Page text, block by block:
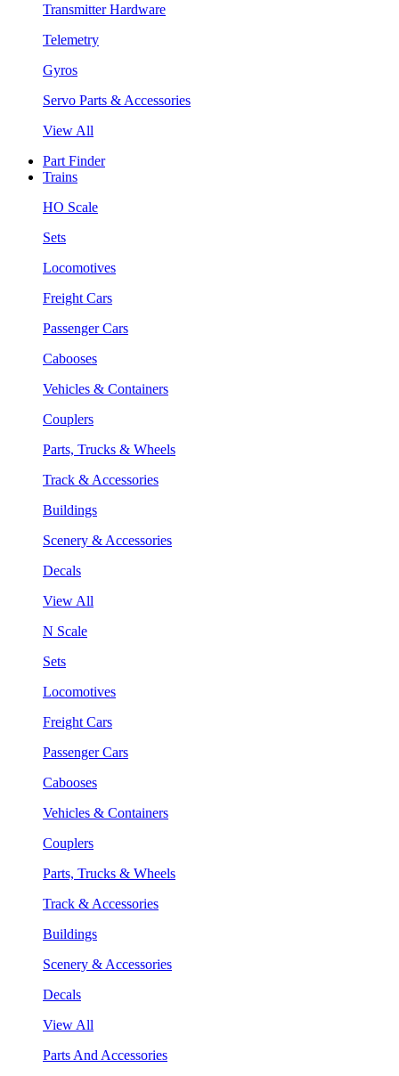
Transmitter Hardware
Telemetry
Gyros
Servo Parts & Accessories
View All
Part Finder
Trains
HO Scale
Sets
Locomotives
Freight Cars
Passenger Cars
Cabooses
Vehicles & Containers
Couplers
Parts, Trucks & Wheels
Track & Accessories
Buildings
Scenery & Accessories
Decals
View All
N Scale
Sets
Locomotives
Freight Cars
Passenger Cars
Cabooses
Vehicles & Containers
Couplers
Parts, Trucks & Wheels
Track & Accessories
Buildings
Scenery & Accessories
Decals
View All
Parts And Accessories